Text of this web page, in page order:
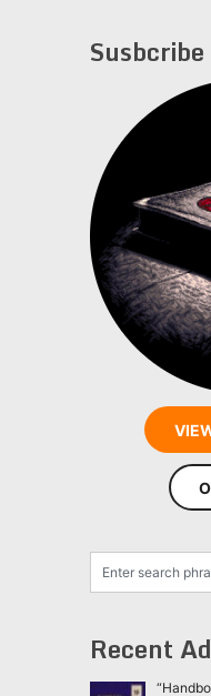
Susbcribe
Recent